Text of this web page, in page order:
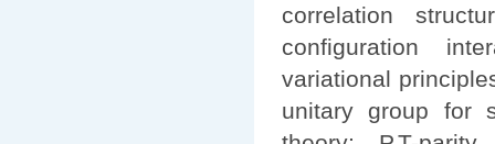
correlation
configuration
variational
unitary group for